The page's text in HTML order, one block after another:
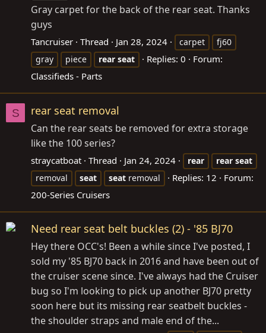
Gray carpet for the back of the rear seat. Thanks
guys
Tancruiser Thread Jan 28, 2024 carpet
fj60
gray
piece rear seat Replies: 0
Forum:
Classifieds - Parts
S rear seat removal
Can the rear seats be removed for extra storage
like the 100 series?
straycatboat Thread Jan 24, 2024 rear rear seat
removal
seat seat removal Replies: 12
Forum:
200-Series Cruisers
Need rear seat belt buckles (2) - '85 BJ70
Hey there OCC's! Been a while since I've posted, I
sold my '85 BJ70 back in 2016 and have been out of
the cruiser scene since. I've always had the Cruiser
bug so I'm looking to pick up another BJ70 pretty
soon here but its missing rear seatbelt buckles -
the shoulder straps and male end of the...